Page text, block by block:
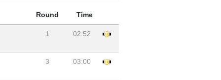
Round Time
1 02:52
3 03:00